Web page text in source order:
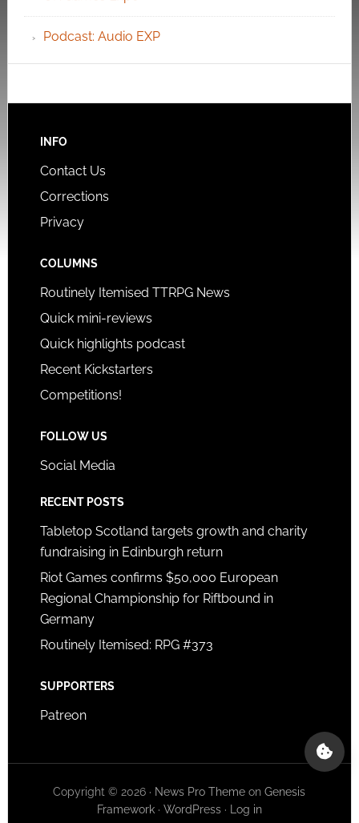
Podcast: Audio EXP
INFO
Contact Us
Corrections
Privacy
COLUMNS
Routinely Itemised TTRPG News
Quick mini-reviews
Quick highlights podcast
Recent Kickstarters
Competitions!
FOLLOW US
Social Media
RECENT POSTS
Tabletop Scotland targets growth and charity
fundraising in Edinburgh return
Riot Games confirms $50,000 European
Regional Championship for Riftbound in
Germany
Routinely Itemised: RPG #373
SUPPORTERS
Patreon
Copyright © 2026 · News Pro Theme onGenesis
Framework· WordPress· Log in